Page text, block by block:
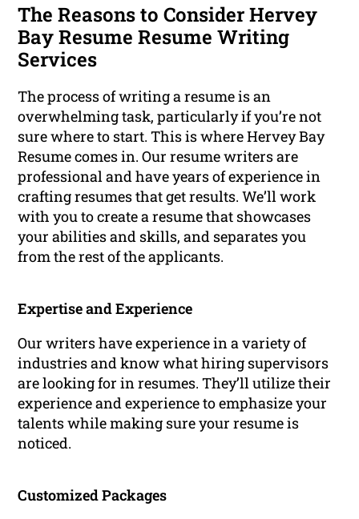
The Reasons to Consider Hervey
Bay Resume Resume Writing
Services
The process of writing a resume is an
overwhelming task, particularly if you’re not
sure where to start. This is where Hervey Bay
Resume comes in. Our resume writers are
professional and have years of experience in
crafting resumes that get results. We’ll work
with you to create a resume that showcases
your abilities and skills, and separates you
from the rest of the applicants.
Expertise and Experience
Our writers have experience in a variety of
industries and know what hiring supervisors
are looking for in resumes. They’ll utilize their
experience and experience to emphasize your
talents while making sure your resume is
noticed.
Customized Packages